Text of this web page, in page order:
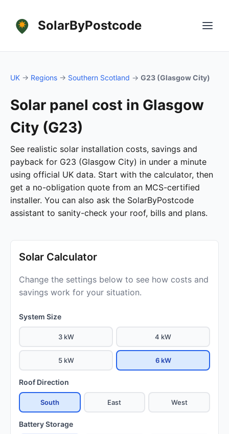
SolarByPostcode
UK → Regions → Southern Scotland → G23 (Glasgow City)
Solar panel cost in Glasgow
City (G23)
See realistic solar installation costs, savings and
payback for G23 (Glasgow City) in under a minute
using official UK data. Start with the calculator, then
get a no-obligation quote from an MCS-certified
installer. You can also ask the SolarByPostcode
assistant to sanity-check your roof, bills and plans.
Solar Calculator
Change the settings below to see how costs and
savings work for your situation.
System Size
3 kW 4 kW
5 kW 6 kW
Roof Direction
South East West
Battery Storage